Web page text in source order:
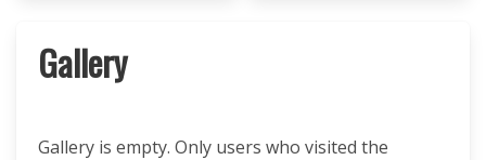
Gallery
Gallery is empty. Only users who visited the